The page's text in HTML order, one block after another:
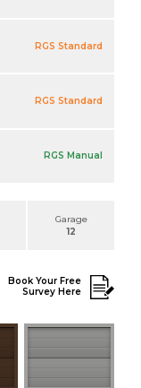
Garage
12
RGS Standard
RGS Standard
RGS Manual
Book Your Free
Survey Here